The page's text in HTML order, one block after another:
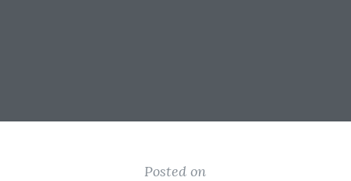
Posted on